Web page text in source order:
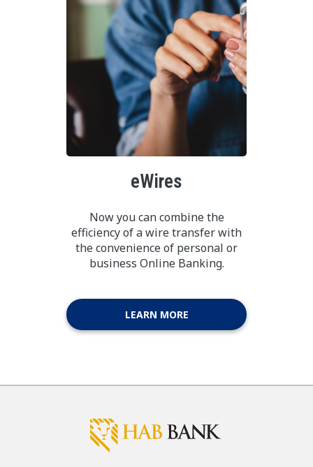
eWires
Now you can combine the
efficiency of a wire transfer with
the convenience of personal or
business Online Banking.
LEARN MORE